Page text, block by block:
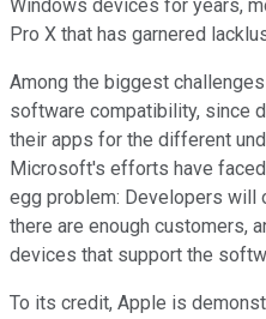
Windows devices for years,
Pro X that has garnered
Among the biggest
software compatibility, since
their apps for the different
Microsoft's efforts have
egg problem: Developers will
there are enough customers,
devices that support the
To its credit, Apple is